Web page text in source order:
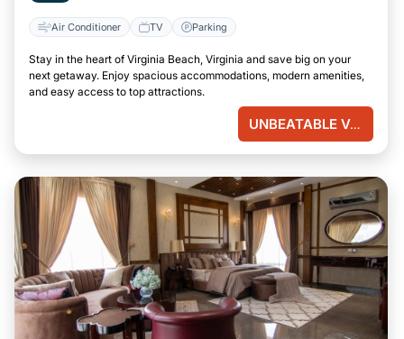
Air Conditioner TV Parking
Stay in the heart of Virginia Beach, Virginia and save big on your
next getaway. Enjoy spacious accommodations, modern amenities,
and easy access to top attractions.
UNBEATABLE VALUE